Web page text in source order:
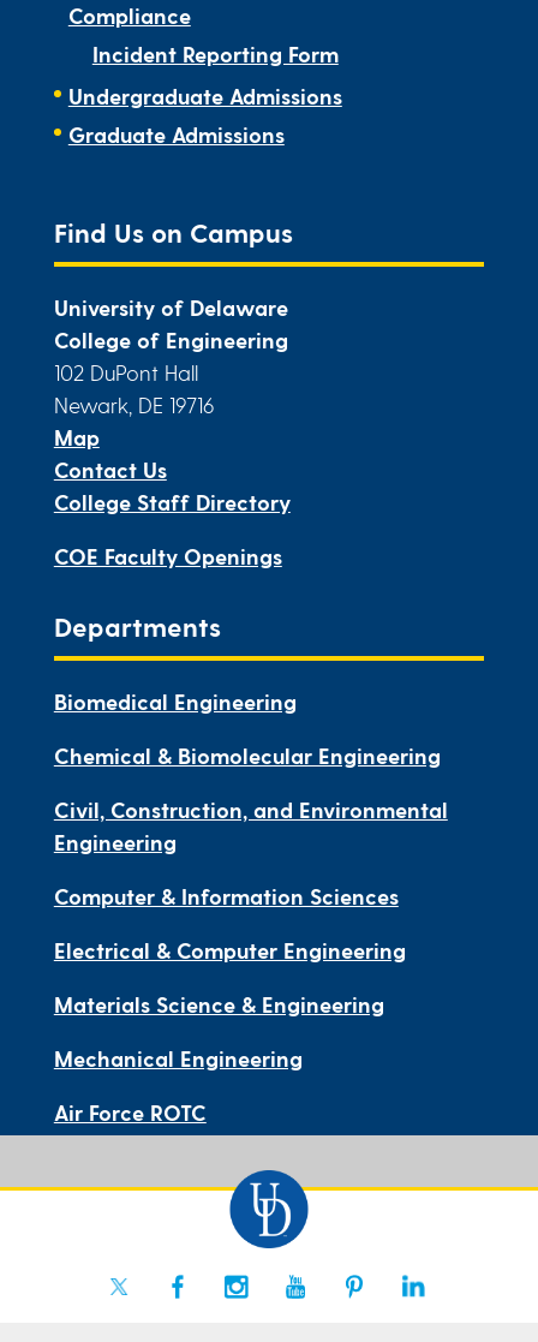
Compliance
Incident Reporting Form
Undergraduate Admissions
Graduate Admissions
Find Us on Campus
University of Delaware
College of Engineering
102 DuPont Hall
Newark, DE 19716
Map
Contact Us
College Staff Directory
COE Faculty Openings
Departments
Biomedical Engineering
Chemical & Biomolecular Engineering
Civil, Construction, and Environmental
Engineering
Computer & Information Sciences
Electrical & Computer Engineering
Materials Science & Engineering
Mechanical Engineering
Air Force ROTC